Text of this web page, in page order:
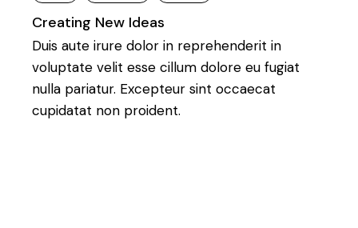
Creating New Ideas
Duis aute irure dolor in reprehenderit in
voluptate velit esse cillum dolore eu fugiat
nulla pariatur. Excepteur sint occaecat
cupidatat non proident.